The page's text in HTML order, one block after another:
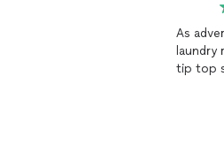
As
tip top